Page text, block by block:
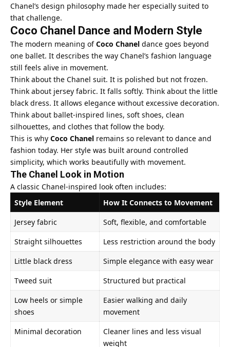
Chanel’s design philosophy made her especially suited to
that challenge.
Coco Chanel Dance and Modern Style
The modern meaning ofCoco Chanel dance goes beyond
one ballet. It describes the way Chanel’s fashion language
still feels alive in movement.
Think about the Chanel suit. It is polished but not frozen.
Think about jersey fabric. It falls softly. Think about the little
black dress. It allows elegance without excessive decoration.
Think about ballet-inspired lines, soft shoes, clean
silhouettes, and clothes that follow the body.
This is why Coco Chanel remains so relevant to dance and
fashion today. Her style was built around controlled
simplicity, which works beautifully with movement.
The Chanel Look in Motion
A classic Chanel-inspired look often includes:
Style Element
How It Connects to Movement
Jersey fabric
Soft, flexible, and comfortable
Straight silhouettes
Less restriction around the body
Little black dress
Simple elegance with easy wear
Tweed suit
Structured but practical
Low heels or simple
shoes
Easier walking and daily
movement
Minimal decoration
Cleaner lines and less visual
weight